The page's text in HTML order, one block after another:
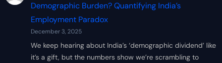
Demographic Burden? Quantifying India’s
Employment Paradox
December 3, 2025
We keep hearing about India’s ‘demographic dividend’ like
it’s a gift, but the numbers show we’re scrambling to